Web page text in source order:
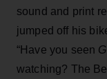
sound and print
jumped off his
“Have you seen
watching? The